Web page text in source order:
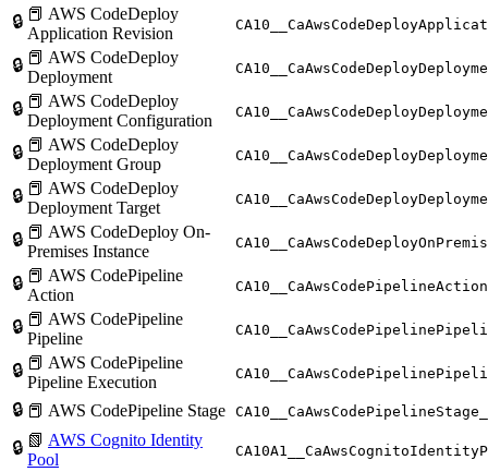
🔒 📕 AWS CodeDeploy
Application Revision
🔒 📕 AWS CodeDeploy
Deployment
🔒 📕 AWS CodeDeploy
Deployment Configuration
🔒 📕 AWS CodeDeploy
Deployment Group
🔒 📕 AWS CodeDeploy
Deployment Target
🔒 📕 AWS CodeDeploy On-
Premises Instance
🔒 📕 AWS CodePipeline
Action
🔒 📕 AWS CodePipeline
Pipeline
🔒 📕 AWS CodePipeline
Pipeline Execution
🔒 📕 AWS CodePipeline Stage
🔒 📗 AWS Cognito Identity
Pool